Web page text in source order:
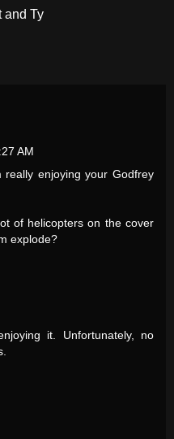
and Ty
AM
enjoying your Godfrey
of helicopters on the cover
explode?
it. Unfortunately, no